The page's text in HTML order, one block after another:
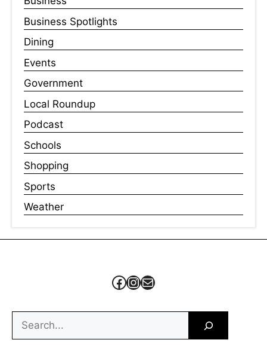
Business Spotlights
Dining
Events
Government
Local Roundup
Podcast
Schools
Shopping
Sports
Weather
Facebook
Instagram
Mail
Search